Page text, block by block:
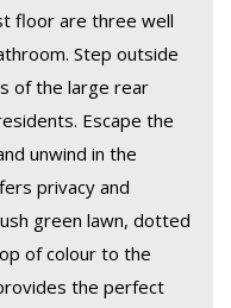
floor are three well
Step outside
of the large rear
Escape the
unwind in the
privacy and
green lawn, dotted
of colour to the
the perfect